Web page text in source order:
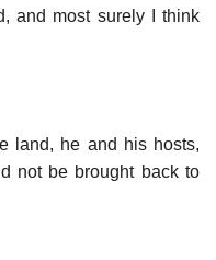
and most surely I think
land, he and his hosts,
not be brought back to